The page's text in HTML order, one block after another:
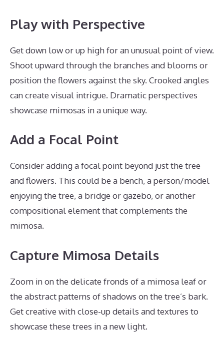
Play with Perspective
Get down low or up high for an unusual point of view.
Shoot upward through the branches and blooms or
position the flowers against the sky. Crooked angles
can create visual intrigue. Dramatic perspectives
showcase mimosas in a unique way.
Add a Focal Point
Consider adding a focal point beyond just the tree
and flowers. This could be a bench, a person/model
enjoying the tree, a bridge or gazebo, or another
compositional element that complements the
mimosa.
Capture Mimosa Details
Zoom in on the delicate fronds of a mimosa leaf or
the abstract patterns of shadows on the tree’s bark.
Get creative with close-up details and textures to
showcase these trees in a new light.